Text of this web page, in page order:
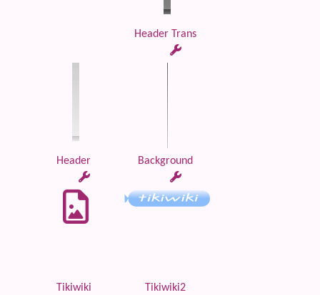
Header Trans
Header Background
Tikiwiki Tikiwiki2